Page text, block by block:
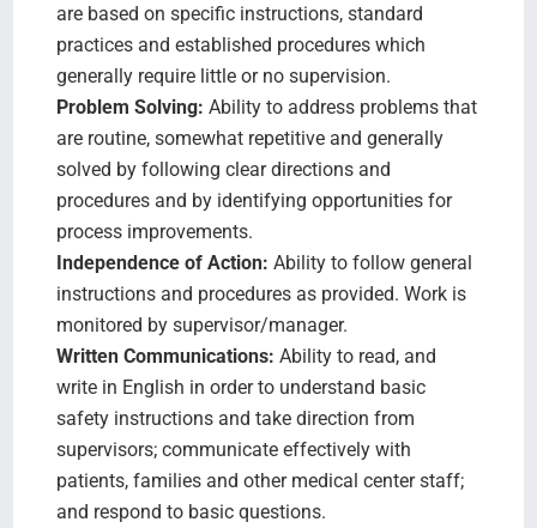
are based on specific instructions, standard
practices and established procedures which
generally require little or no supervision.
Problem Solving: Ability to address problems that
are routine, somewhat repetitive and generally
solved by following clear directions and
procedures and by identifying opportunities for
process improvements.
Independence of Action: Ability to follow general
instructions and procedures as provided. Work is
monitored by supervisor/manager.
Written Communications: Ability to read, and
write in English in order to understand basic
safety instructions and take direction from
supervisors; communicate effectively with
patients, families and other medical center staff;
and respond to basic questions.